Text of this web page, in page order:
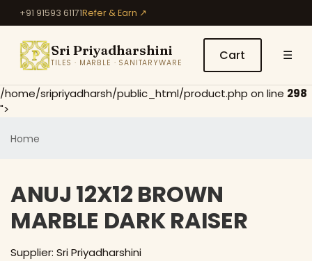
+91 91593 61171Refer & Earn ↗
Sri Priyadharshini
TILES · MARBLE · SANITARYWARE Cart ☰
/home/sripriyadharsh/public_html/product.php on line 298
">
Home
ANUJ 12X12 BROWN
MARBLE DARK RAISER
Supplier: Sri Priyadharshini